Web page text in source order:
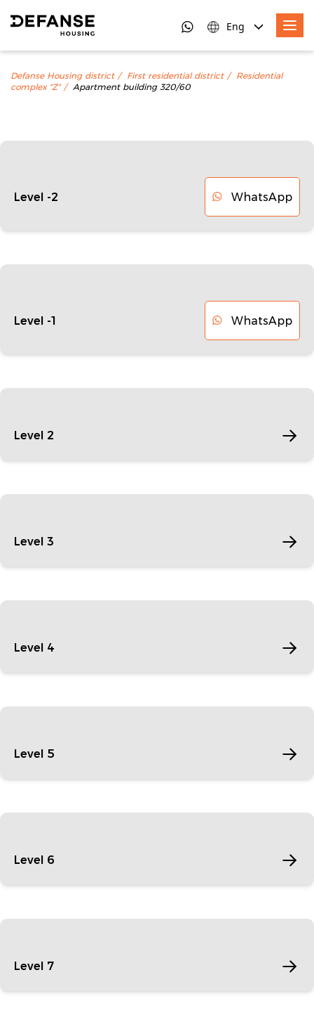
Eng
Defanse Housing district First residential district
Residential
complex "Z"
Apartment building 320/60
Level -2 WhatsApp
Level -1 WhatsApp
Level 2
Level 3
Level 4
Level 5
Level 6
Level 7